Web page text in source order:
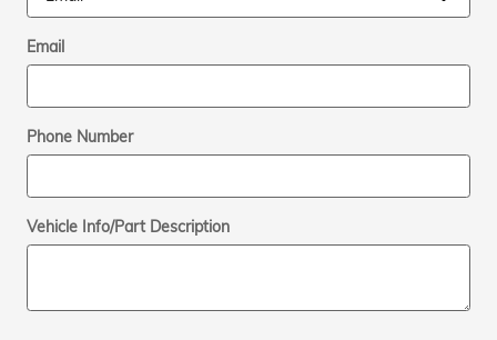
Email
Phone Number
Vehicle Info/Part Description